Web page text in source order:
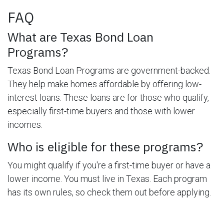
FAQ
What are Texas Bond Loan
Programs?
Texas Bond Loan Programs are government-backed.
They help make homes affordable by offering low-
interest loans. These loans are for those who qualify,
especially first-time buyers and those with lower
incomes.
Who is eligible for these programs?
You might qualify if you're a first-time buyer or have a
lower income. You must live in Texas. Each program
has its own rules, so check them out before applying.